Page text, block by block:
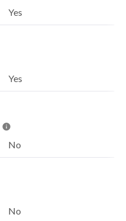
Yes
Yes
No
No